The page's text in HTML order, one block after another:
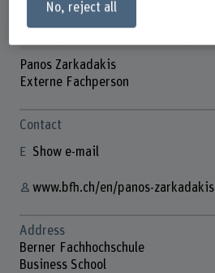
Panos Zarkadakis
Externe Fachperson
Contact
Show e-mail
www.bfh.ch/en/panos-zarkadakis
Address
Berner Fachhochschule
Business School
No, reject all